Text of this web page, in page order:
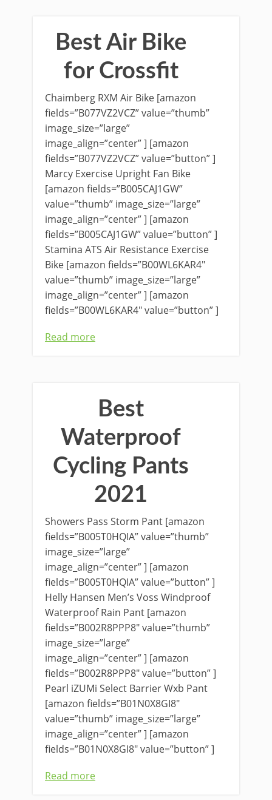
Best Air Bike
for Crossfit
Chaimberg RXM Air Bike [amazon
fields=”B077VZ2VCZ” value=”thumb”
image_size=”large”
image_align=”center” ] [amazon
fields=”B077VZ2VCZ” value=”button” ]
Marcy Exercise Upright Fan Bike
[amazon fields=”B005CAJ1GW”
value=”thumb” image_size=”large”
image_align=”center” ] [amazon
fields=”B005CAJ1GW” value=”button” ]
Stamina ATS Air Resistance Exercise
Bike [amazon fields=”B00WL6KAR4″
value=”thumb” image_size=”large”
image_align=”center” ] [amazon
fields=”B00WL6KAR4″ value=”button” ]
Read more
Best
Waterproof
Cycling Pants
2021
Showers Pass Storm Pant [amazon
fields=”B005T0HQIA” value=”thumb”
image_size=”large”
image_align=”center” ] [amazon
fields=”B005T0HQIA” value=”button” ]
Helly Hansen Men’s Voss Windproof
Waterproof Rain Pant [amazon
fields=”B002R8PPP8″ value=”thumb”
image_size=”large”
image_align=”center” ] [amazon
fields=”B002R8PPP8″ value=”button” ]
Pearl iZUMi Select Barrier Wxb Pant
[amazon fields=”B01N0X8GI8″
value=”thumb” image_size=”large”
image_align=”center” ] [amazon
fields=”B01N0X8GI8″ value=”button” ]
Read more